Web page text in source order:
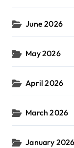
June 2026
May 2026
April 2026
March 2026
January 2026